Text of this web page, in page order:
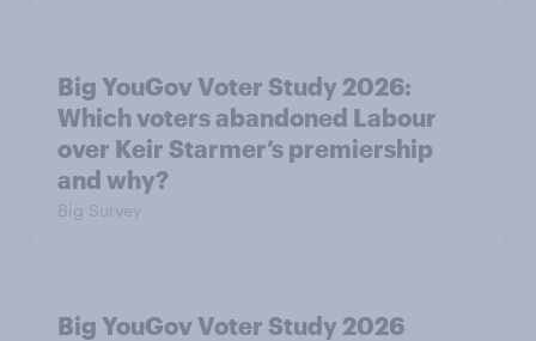
Big YouGov Voter Study 2026:
Which voters abandoned Labour
over Keir Starmer’s premiership
and why?
Big Survey
Big YouGov Voter Study 2026